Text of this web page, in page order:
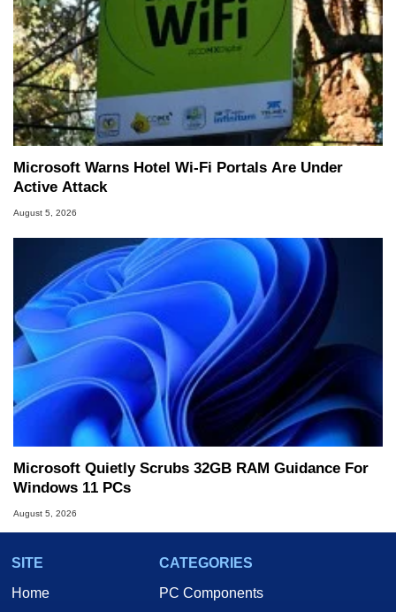
Microsoft Warns Hotel Wi-Fi Portals Are Under
Active Attack
August 5, 2026
Microsoft Quietly Scrubs 32GB RAM Guidance For
Windows 11 PCs
August 5, 2026
SITE
Home
CATEGORIES
PC Components